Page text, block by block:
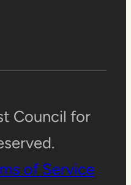
Council for
of Service